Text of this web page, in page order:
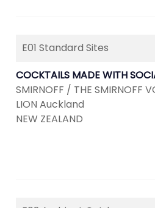
E01 Standard Sites
COCKTAILS MADE WITH
SMIRNOFF / THE SMIRNOFF
LION Auckland
NEW ZEALAND